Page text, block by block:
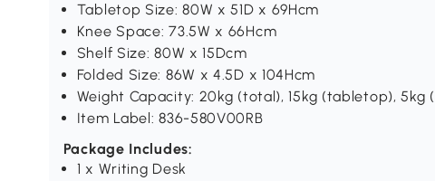
Tabletop Size: 80W x 51D x 69Hcm
Knee Space: 73.5W x 66Hcm
Shelf Size: 80W x 15Dcm
Folded Size: 86W x 4.5D x 104Hcm
Weight Capacity: 20kg (total), 15kg (tabletop), 5kg
Item Label: 836-580V00RB
Package Includes:
1 x Writing Desk